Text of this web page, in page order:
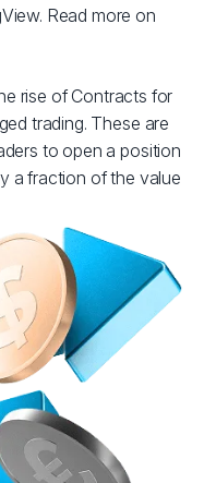
Read more on
rise of Contracts for
trading. These are
to open a position
a fraction of the value